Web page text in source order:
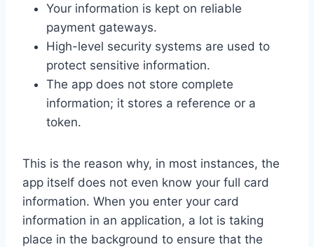
Your information is kept on reliable
payment gateways.
High-level security systems are used to
protect sensitive information.
The app does not store complete
information; it stores a reference or a
token.
This is the reason why, in most instances, the
app itself does not even know your full card
information. When you enter your card
information in an application, a lot is taking
place in the background to ensure that the